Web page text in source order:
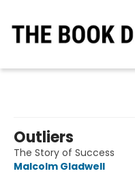
Outliers
The Story of Success
Malcolm Gladwell